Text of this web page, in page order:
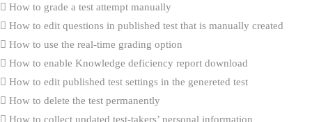
How to grade a test attempt manually
How to edit questions in published test that is manually created
How to use the real-time grading option
How to enable Knowledge deficiency report download
How to edit published test settings in the genereted test
How to delete the test permanently
How to collect updated test-takers’ personal information